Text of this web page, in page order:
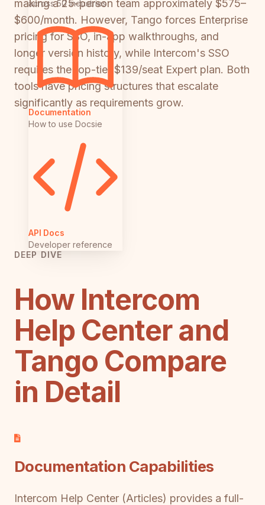
across 50 industries
Documentation
How to use Docsie
API Docs
Developer reference
making a 25-person team approximately $575–
$600/month. However, Tango forces Enterprise
pricing for SSO, in-app walkthroughs, and
longer version history, while Intercom's SSO
requires the top-tier $139/seat Expert plan. Both
tools have pricing structures that escalate
significantly as requirements grow.
DEEP DIVE
How Intercom
Help Center and
Tango Compare
in Detail
Documentation Capabilities
Intercom Help Center (Articles) provides a full-